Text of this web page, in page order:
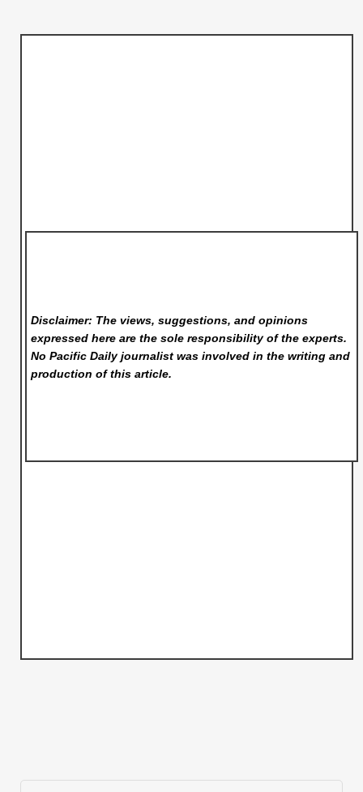
Disclaimer: The views, suggestions, and opinions
expressed here are the sole responsibility of the experts.
No Pacific Dailyjournalist was involved in the writing and
production of this article.